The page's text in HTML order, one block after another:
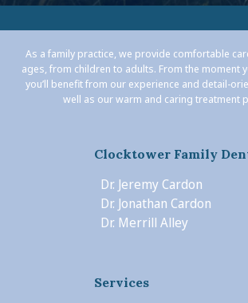
As a family practice, we provide comfortable
ages, from children to adults. From the moment
you’ll benefit from our experience and detail-
well as our warm and caring treatment
Clocktower Family
Dr. Jeremy Cardon
Dr. Jonathan Cardon
Dr. Merrill Alley
Services